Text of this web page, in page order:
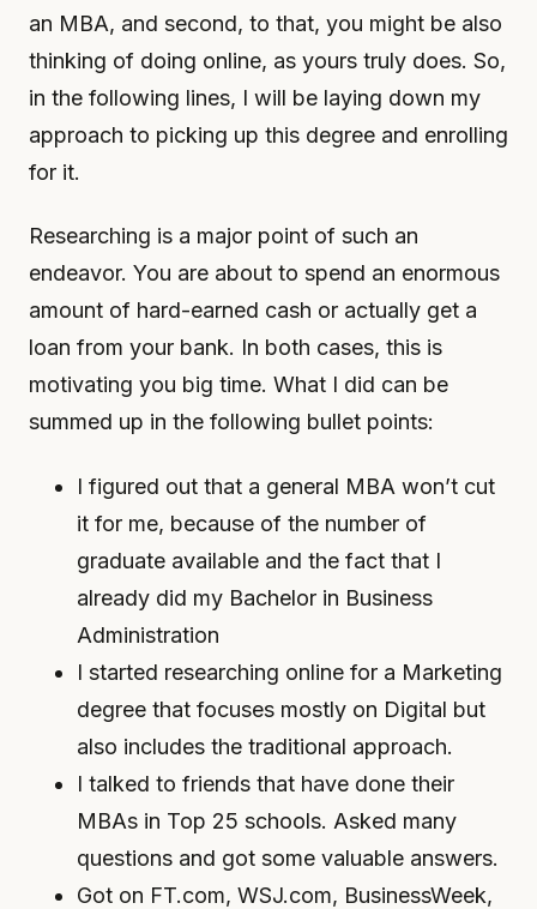
an MBA, and second, to that, you might be also
thinking of doing online, as yours truly does. So,
in the following lines, I will be laying down my
approach to picking up this degree and enrolling
for it.
Researching is a major point of such an
endeavor. You are about to spend an enormous
amount of hard-earned cash or actually get a
loan from your bank. In both cases, this is
motivating you big time. What I did can be
summed up in the following bullet points:
I figured out that a general MBA won’t cut
it for me, because of the number of
graduate available and the fact that I
already did my Bachelor in Business
Administration
I started researching online for a Marketing
degree that focuses mostly on Digital but
also includes the traditional approach.
I talked to friends that have done their
MBAs in Top 25 schools. Asked many
questions and got some valuable answers.
Got on FT.com, WSJ.com, BusinessWeek,